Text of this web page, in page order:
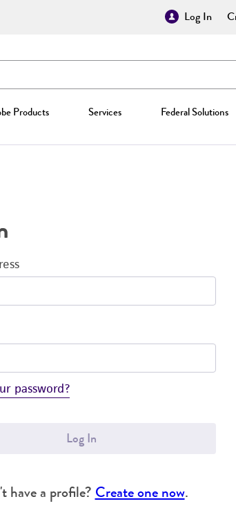
Log In
Products Services Federal Solutions
password?
Log In
have a profile? Create one now.